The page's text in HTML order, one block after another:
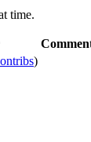
time.
)